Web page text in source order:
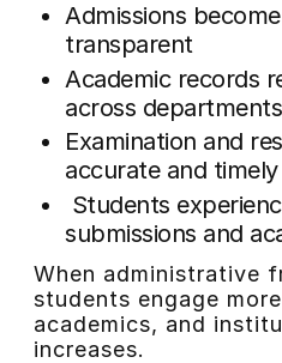
Admissions
transparent
Academic records
across departments
Examination and
accurate and timely
Students
submissions and
When administrative
students engage
academics, and
increases.